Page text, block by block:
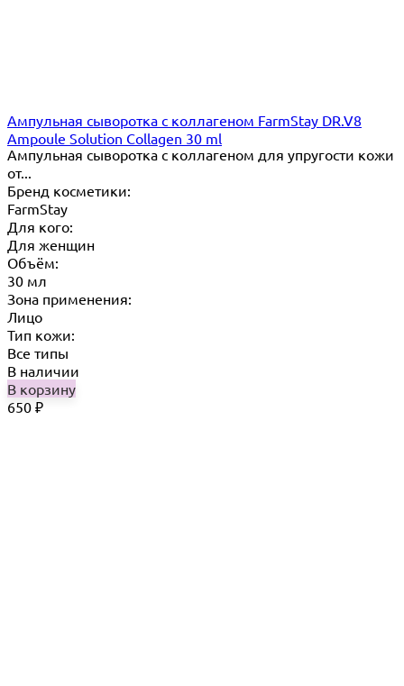
Ампульная сыворотка с коллагеном FarmStay DR.V8
Ampoule Solution Collagen 30 ml
Ампульная сыворотка с коллагеном для упругости кожи
от...
Бренд косметики:
FarmStay
Для кого:
Для женщин
Объём:
30 мл
Зона применения:
Лицо
Тип кожи:
Все типы
В наличии
В корзину
650 ₽